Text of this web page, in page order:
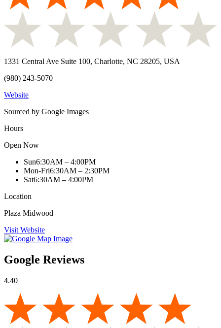
1331 Central Ave Suite 100, Charlotte, NC 28205, USA
(980) 243-5070
Website
Sourced by Google Images
Hours
Open Now
Sun6:30AM – 4:00PM
Mon-Fri6:30AM – 2:30PM
Sat6:30AM – 4:00PM
Location
Plaza Midwood
Visit Website
Google Reviews
4.40